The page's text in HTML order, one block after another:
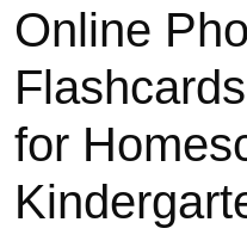
Online
for